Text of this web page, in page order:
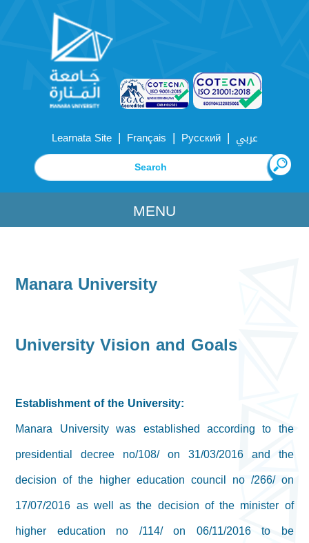
Learnata Site | Français | Русский | عربي
MENU
Manara University
University Vision and Goals
Establishment of the University:
Manara University was established according to the
presidential decree no/108/ on 31/03/2016 and the
decision of the higher education council no /266/ on
17/07/2016 as well as the decision of the minister of
higher education no /114/ on 06/11/2016 to be